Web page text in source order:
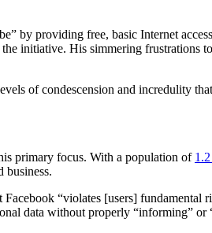
by providing free, basic Internet
initiative. His simmering frustrations
of condescension and incredulity
primary focus. With a population of
business.
Facebook “violates [users] fundamental
data without properly “informing” or